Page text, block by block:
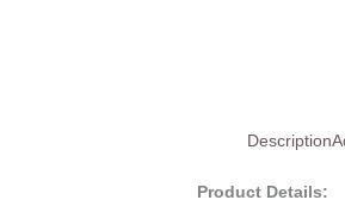
Description
Product Details: